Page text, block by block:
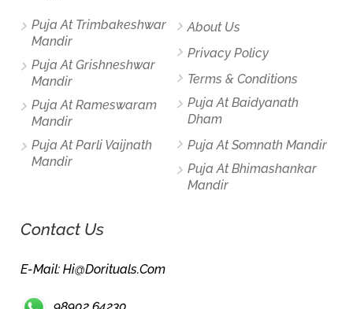
Puja At Trimbakeshwar
Mandir
Puja At Grishneshwar
Mandir
Puja At Rameswaram
Mandir
Puja At Parli Vaijnath
Mandir
About Us
Privacy Policy
Terms & Conditions
Puja At Baidyanath
Dham
Puja At Somnath Mandir
Puja At Bhimashankar
Mandir
Contact Us
E-Mail: Hi@dorituals.com